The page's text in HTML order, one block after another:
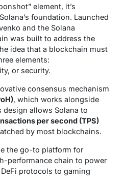
element, it’s
foundation. Launched
and the Solana
was built to address the
idea that a blockchain must
elements:
or security.
consensus mechanism
, which works alongside
design allows Solana to
per second (TPS)
by most blockchains.
the go-to platform for
performance chain to power
protocols to gaming